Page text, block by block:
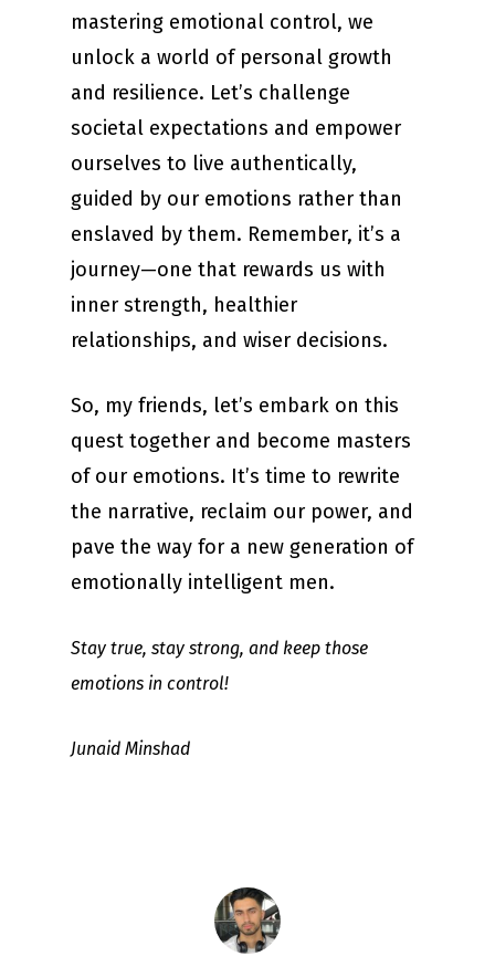
mastering emotional control, we
unlock a world of personal growth
and resilience. Let’s challenge
societal expectations and empower
ourselves to live authentically,
guided by our emotions rather than
enslaved by them. Remember, it’s a
journey—one that rewards us with
inner strength, healthier
relationships, and wiser decisions.
So, my friends, let’s embark on this
quest together and become masters
of our emotions. It’s time to rewrite
the narrative, reclaim our power, and
pave the way for a new generation of
emotionally intelligent men.
Stay true, stay strong, and keep those
emotions in control!
Junaid Minshad